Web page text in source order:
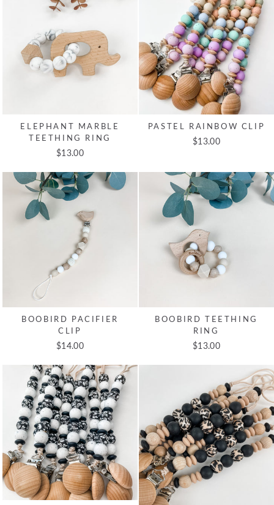
ELEPHANT MARBLE
TEETHING RING
$13.00
PASTEL RAINBOW CLIP
$13.00
BOOBIRD PACIFIER
CLIP
$14.00
BOOBIRD TEETHING
RING
$13.00